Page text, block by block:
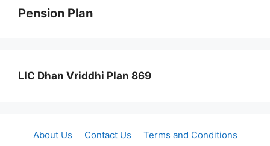
Pension Plan
LIC Dhan Vriddhi Plan 869
About Us Contact Us Terms and Conditions